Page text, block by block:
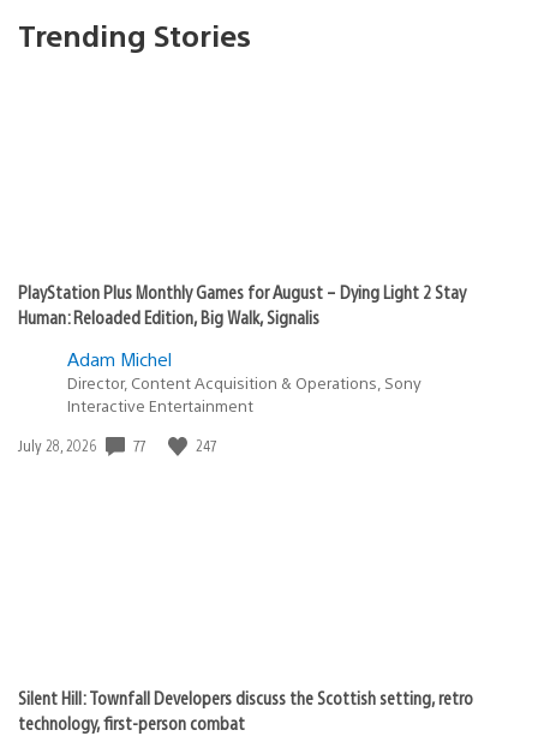
Trending Stories
PlayStation Plus Monthly Games for August – Dying Light 2 Stay
Human: Reloaded Edition, Big Walk, Signalis
Adam Michel
Director, Content Acquisition & Operations, Sony
Interactive Entertainment
Date
July 28, 2026 77 247
Silent Hill: Townfall Developers discuss the Scottish setting, retro
technology, first-person combat